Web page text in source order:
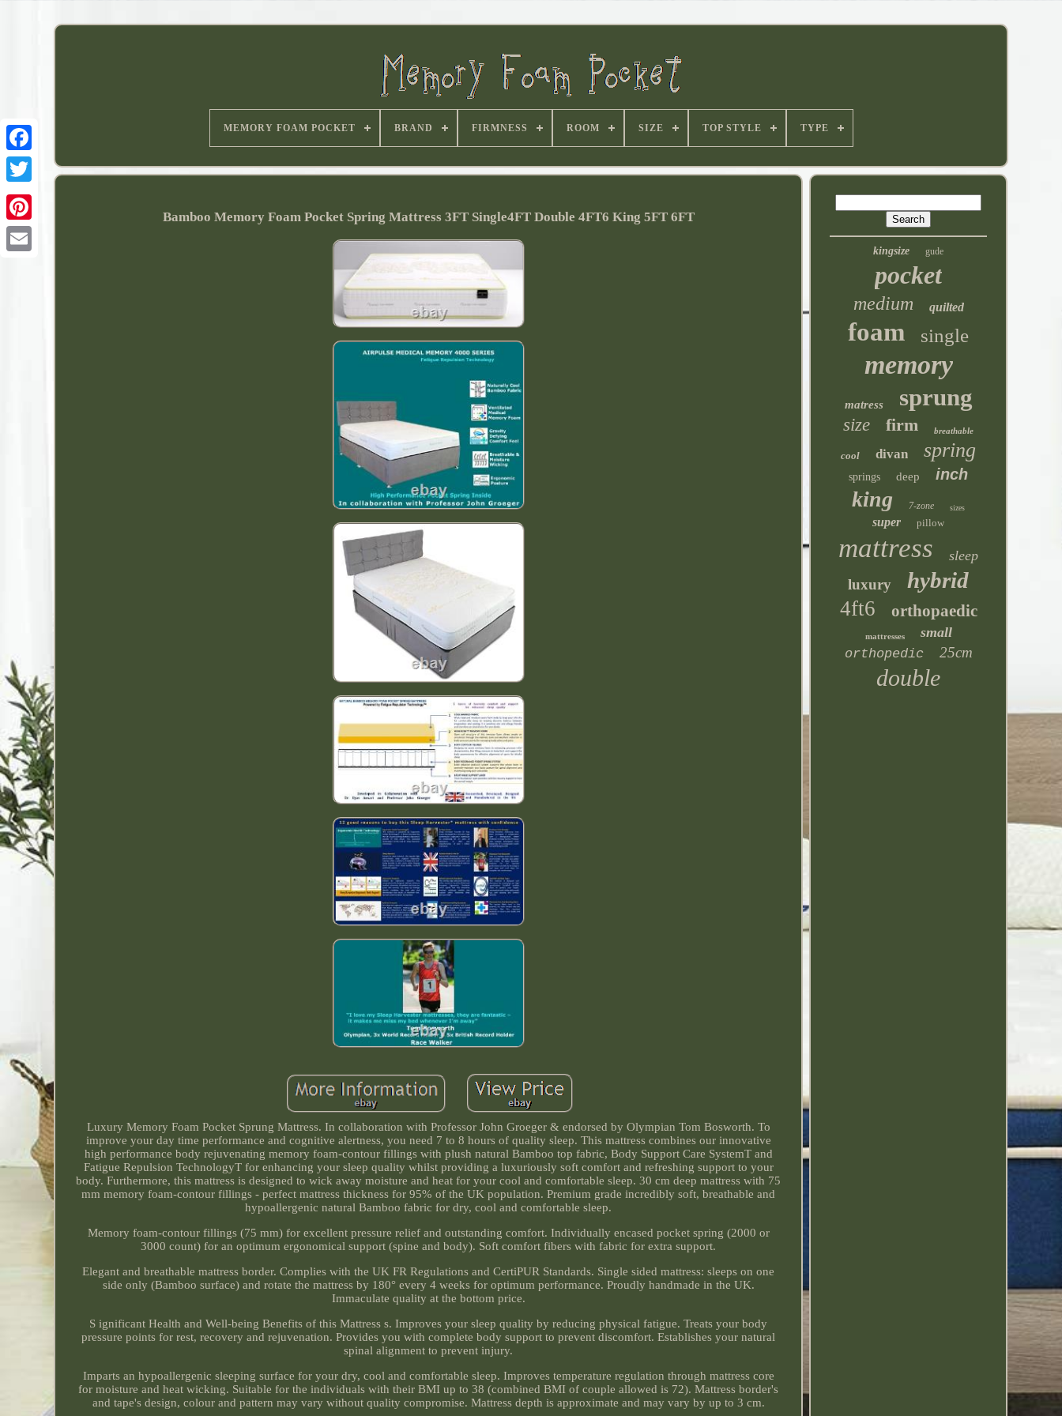
MEMORY FOAM POCKET BRAND FIRMNESS ROOM SIZE TOP STYLE TYPE
Bamboo Memory Foam Pocket Spring Mattress 3FT Single4FT Double 4FT6 King 5FT 6FT
Luxury Memory Foam Pocket Sprung Mattress. In collaboration with Professor John Groeger & endorsed by Olympian Tom Bosworth. To
improve your day time performance and cognitive alertness, you need 7 to 8 hours of quality sleep. This mattress combines our innovative
high performance body rejuvenating memory foam-contour fillings with plush natural Bamboo top fabric, Body Support Care SystemT and
Fatigue Repulsion TechnologyT for enhancing your sleep quality whilst providing a luxuriously soft comfort and refreshing support to your
body. Furthermore, this mattress is designed to wick away moisture and heat for your cool and comfortable sleep. 30 cm deep mattress with 75
mm memory foam-contour fillings - perfect mattress thickness for 95% of the UK population. Premium grade incredibly soft, breathable and
hypoallergenic natural Bamboo fabric for dry, cool and comfortable sleep.
Memory foam-contour fillings (75 mm) for excellent pressure relief and outstanding comfort. Individually encased pocket spring (2000 or
3000 count) for an optimum ergonomical support (spine and body). Soft comfort fibers with fabric for extra support.
Elegant and breathable mattress border. Complies with the UK FR Regulations and CertiPUR Standards. Single sided mattress: sleeps on one
side only (Bamboo surface) and rotate the mattress by 180° every 4 weeks for optimum performance. Proudly handmade in the UK.
Immaculate quality at the bottom price.
S ignificant Health and Well-being Benefits of this Mattress s. Improves your sleep quality by reducing physical fatigue. Treats your body
pressure points for rest, recovery and rejuvenation. Provides you with complete body support to prevent discomfort. Establishes your natural
spinal alignment to prevent injury.
Imparts an hypoallergenic sleeping surface for your dry, cool and comfortable sleep. Improves temperature regulation through mattress core
for moisture and heat wicking. Suitable for the individuals with their BMI up to 38 (combined BMI of couple allowed is 72). Mattress border's
and tape's design, colour and pattern may vary without quality compromise. Mattress depth is approximate and may vary by up to 3 cm.
kingsize gude
pocket
medium quilted
foam single
memory
matress sprung
size firm breathable
cool divan spring
springs deep inch
king 7-zone sizes
super pillow
mattress sleep
luxury hybrid
4ft6 orthopaedic
mattresses small
orthopedic 25cm
double